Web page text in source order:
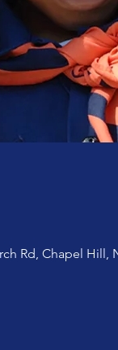
Rd, Chapel Hill,